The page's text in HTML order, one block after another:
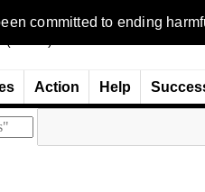
committed to ending
Action Help